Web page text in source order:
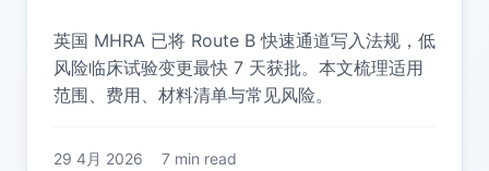
英国 MHRA 已将 Route B 快速通道写入法规，低
风险临床试验变更最快 7 天获批。本文梳理适用
范围、费用、材料清单与常见风险。
29 4月 2026 7 min read